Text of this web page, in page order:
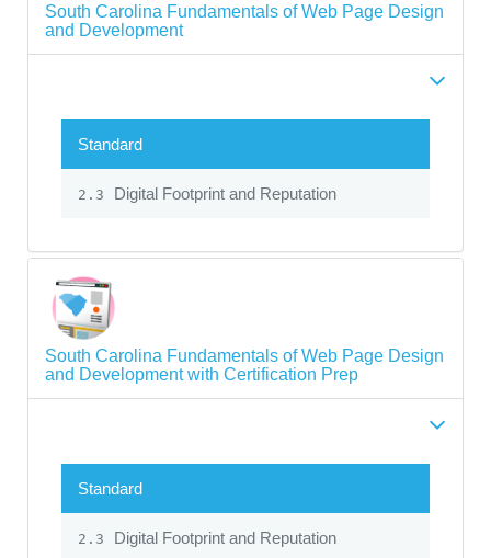
South Carolina Fundamentals of Web Page Design
and Development
Standard
2.3 Digital Footprint and Reputation
South Carolina Fundamentals of Web Page Design
and Development with Certification Prep
Standard
2.3 Digital Footprint and Reputation